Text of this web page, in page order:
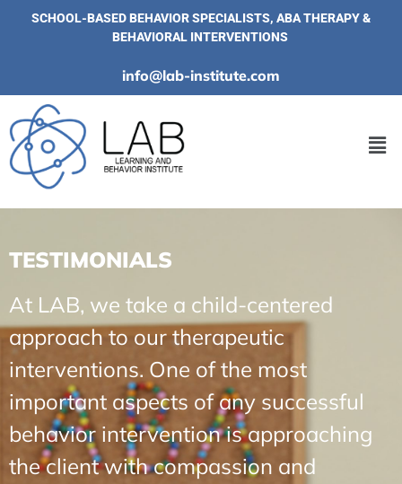
SCHOOL-BASED BEHAVIOR SPECIALISTS, ABA THERAPY &
BEHAVIORAL INTERVENTIONS
info@lab-institute.com
TESTIMONIALS
At LAB, we take a child-centered
approach to our therapeutic
interventions. One of the most
important aspects of any successful
behavior intervention is approaching
the client with compassion and